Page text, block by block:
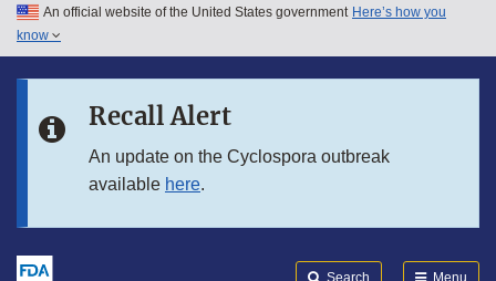
Skip to main content
Skip to in this section menu
An official website of the United States government Here’s how you
know
Recall Alert
An update on the Cyclospora outbreak
available here.